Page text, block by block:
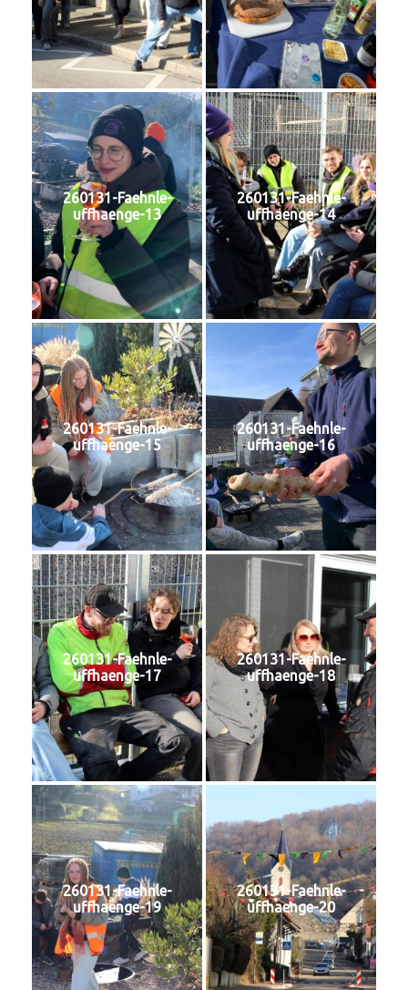
260131-Faehnle-
uffhaenge-13
260131-Faehnle-
uffhaenge-14
260131-Faehnle-
uffhaenge-15
260131-Faehnle-
uffhaenge-16
260131-Faehnle-
uffhaenge-17
260131-Faehnle-
uffhaenge-18
260131-Faehnle-
uffhaenge-19
260131-Faehnle-
uffhaenge-20